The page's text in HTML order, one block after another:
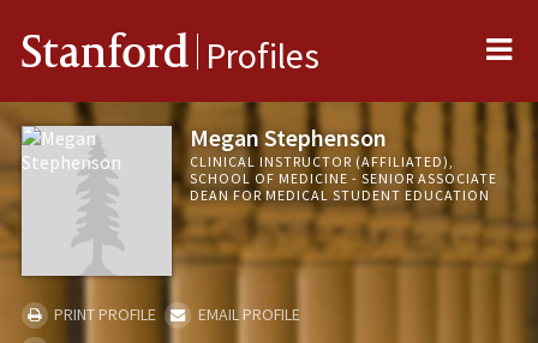
Stanford Profiles
Megan Stephenson
CLINICAL INSTRUCTOR (AFFILIATED),
SCHOOL OF MEDICINE - SENIOR ASSOCIATE
DEAN FOR MEDICAL STUDENT EDUCATION
PRINT PROFILE
EMAIL PROFILE